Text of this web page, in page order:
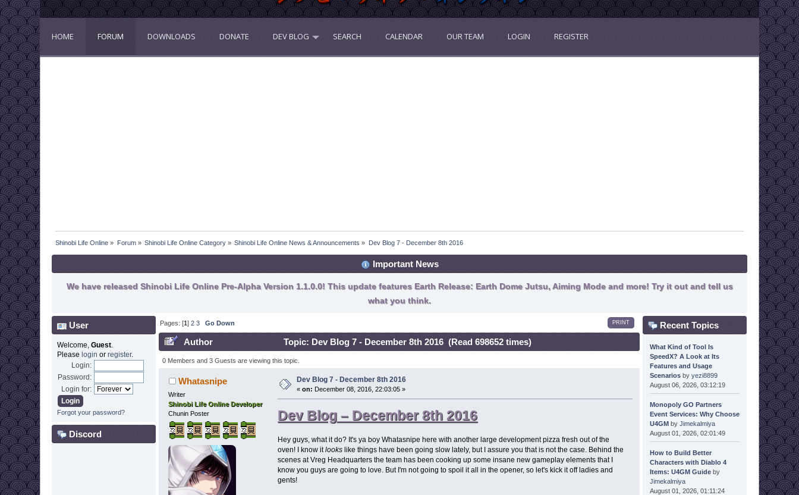
HOME FORUM DOWNLOADS DONATE DEV BLOG SEARCH CALENDAR OUR TEAM LOGIN REGISTER
Shinobi Life Online » Forum» Shinobi Life Online Category » Shinobi Life Online News & Announcements » Dev Blog 7 - December 8th 2016
Important News
We have released Shinobi Life Online Pre-Alpha Version 1.1.0.0! This update features Earth Release: Earth Dome Jutsu, Aiming Mode and more! Try it out and tell us
what you think.
User
Welcome, Guest.
Please login or register.
Login:
Password:
Login for:
Forgot your password?
Discord
PRINT
Pages: [1]2 3 Go Down
Author Topic: Dev Blog 7 - December 8th 2016 (Read 698652 times)
0 Members and 3 Guests are viewing this topic.
Whatasnipe
Writer
Shinobi Life Online Developer
Chunin Poster
Dev Blog 7 - December 8th 2016
«on: December 08, 2016, 22:03:05 »
Dev Blog – December 8th 2016
Hey guys, what it do? It's ya boy Whatasnipe here with another large development pizza fresh out of the
oven! I know itlookslike things have been going slow lately, but I assure you that is not the case. Behind the
scenes at Vreg Headquarters the team has been cooking up some insane new gameplay elements that I
know you guys are going to love. But I'm not going to spoil it all in the opener, so let's kick it off ladies and
gents!
Recent Topics
What Kind of Tool Is
SpeedX? A Look at Its
Features and Usage
Scenariosby yezi8899
August 06, 2026, 03:12:19
Monopoly GO Partners
Event Services: Why Choose
U4GMby Jimekalmiya
August 01, 2026, 02:01:49
How to Build Better
Characters with Diablo 4
Items: U4GM Guideby
Jimekalmiya
August 01, 2026, 01:11:24